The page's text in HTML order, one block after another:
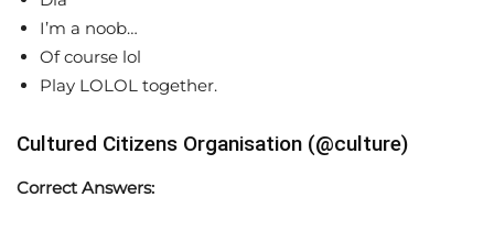
I’m a noob…
Of course lol
Play LOLOL together.
Cultured Citizens Organisation (@culture)
Correct Answers: